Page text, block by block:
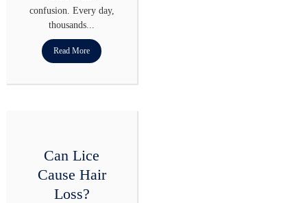
confusion. Every day,
thousands...
Read More
Can Lice
Cause Hair
Loss?